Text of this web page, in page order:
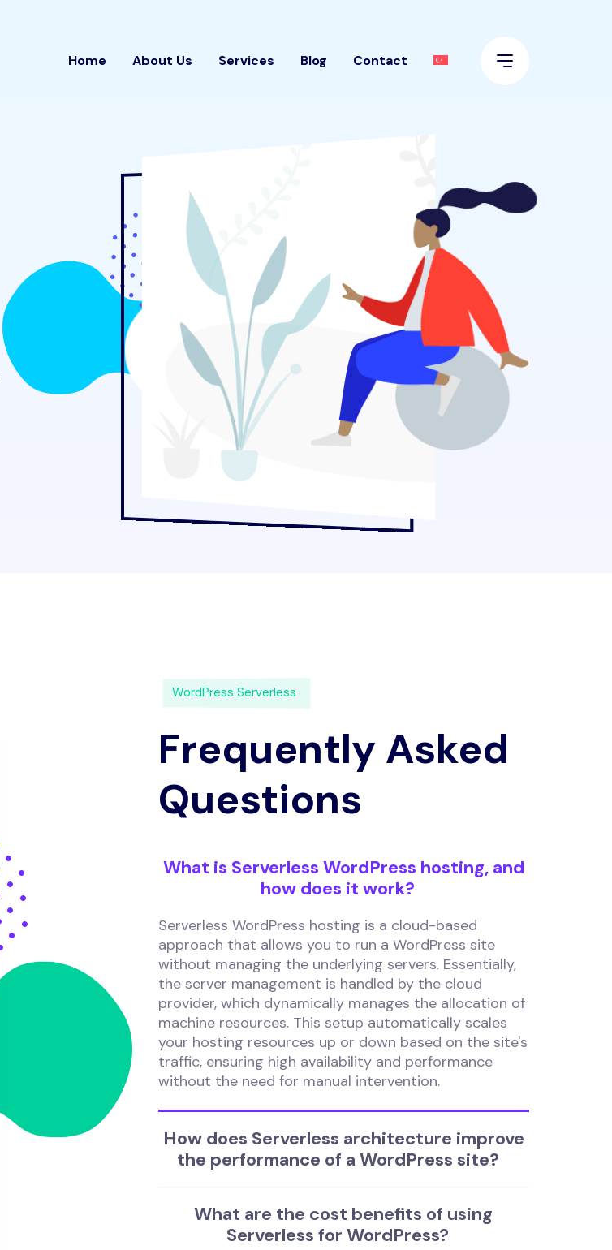
Home About Us Services Blog Contact
WordPress Serverless
Frequently Asked
Questions
What is Serverless WordPress hosting, and
how does it work?
Serverless WordPress hosting is a cloud-based
approach that allows you to run a WordPress site
without managing the underlying servers. Essentially,
the server management is handled by the cloud
provider, which dynamically manages the allocation of
machine resources. This setup automatically scales
your hosting resources up or down based on the site's
traffic, ensuring high availability and performance
without the need for manual intervention.
How does Serverless architecture improve
the performance of a WordPress site?
What are the cost benefits of using
Serverless for WordPress?